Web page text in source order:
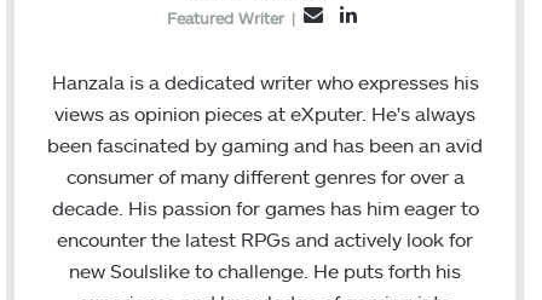
Featured Writer |
l
n
k
Hanzala is a dedicated writer who expresses his
views as opinion pieces at eXputer. He's always
been fascinated by gaming and has been an avid
consumer of many different genres for over a
decade. His passion for games has him eager to
encounter the latest RPGs and actively look for
new Soulslike to challenge. He puts forth his